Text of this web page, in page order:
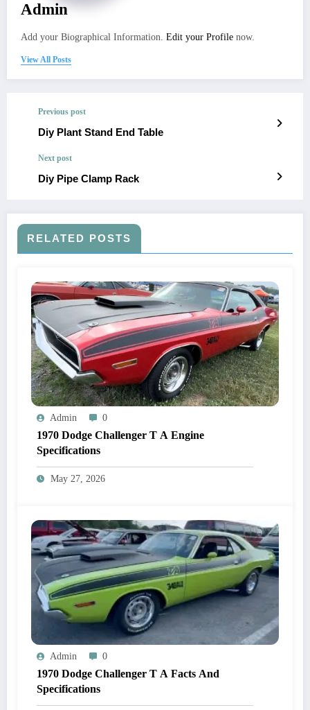
Admin
Add your Biographical Information. Edit your Profile now.
View All Posts
Previous post
Diy Plant Stand End Table
Next post
Diy Pipe Clamp Rack
RELATED POSTS
Admin 0
1970 Dodge Challenger T A Engine
Specifications
May 27, 2026
Admin 0
1970 Dodge Challenger T A Facts And
Specifications